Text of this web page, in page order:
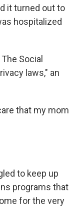
it turned out to
hospitalized
Social
laws," an
that my mom
to keep up
programs that
for the very